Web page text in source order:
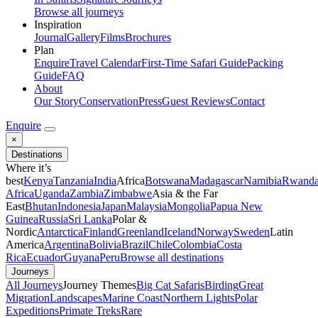
Browse all journeys
Inspiration
JournalGalleryFilmsBrochures
Plan
EnquireTravel CalendarFirst-Time Safari GuidePacking
GuideFAQ
About
Our StoryConservationPressGuest ReviewsContact
Enquire
×
Destinations
Where it’s
bestKenyaTanzaniaIndiaAfricaBotswanaMadagascarNamibia
AfricaUgandaZambiaZimbabweAsia & the Far
EastBhutanIndonesiaJapanMalaysiaMongoliaPapua New
GuineaRussiaSri LankaPolar &
NordicAntarcticaFinlandGreenlandIcelandNorwaySwedenLatin
AmericaArgentinaBoliviaBrazilChileColombiaCosta
RicaEcuadorGuyanaPeruBrowse all destinations
Journeys
All JourneysJourney ThemesBig Cat SafarisBirdingGreat
MigrationLandscapesMarine CoastNorthern LightsPolar
ExpeditionsPrimate TreksRare